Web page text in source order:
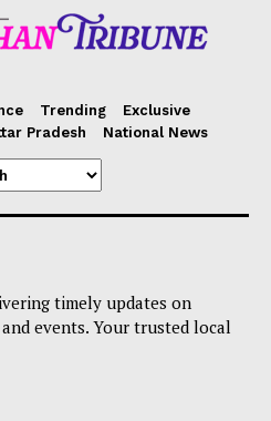
Trending
Exclusive
Pradesh National News
timely updates on
events. Your trusted local